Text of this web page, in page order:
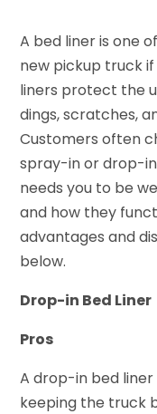
A bed liner is one
new pickup truck
liners protect the
dings, scratches,
Customers often
spray-in or drop-in
needs you to be
and how they
advantages and
below.
Drop-in Bed Liner
Pros
A drop-in bed
keeping the truck